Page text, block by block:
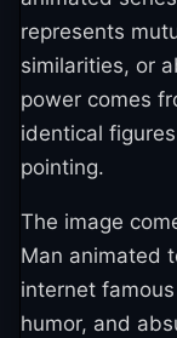
represents
similarities, or
power comes
identical
pointing.
The image
Man animated
internet
humor, and